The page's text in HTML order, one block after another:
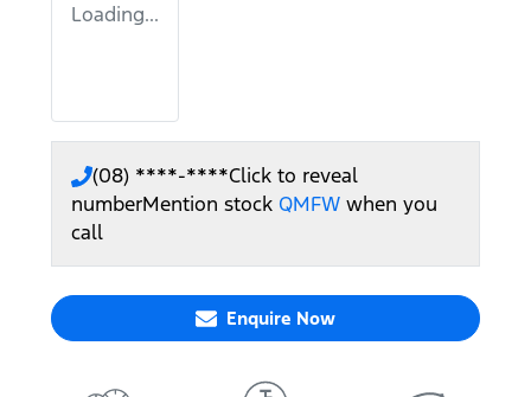
Loading...
(08) ****-****Click to reveal
numberMention stock QMFW when you
call
Enquire Now